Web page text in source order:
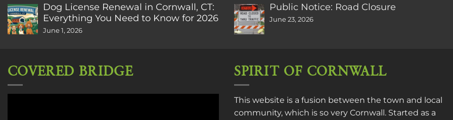
Dog License Renewal in Cornwall, CT:
Everything You Need to Know for 2026
June 1, 2026
Public Notice: Road Closure
June 23, 2026
COVERED BRIDGE SPIRIT OF CORNWALL
This website is a fusion between the town and local
community, which is so very Cornwall. Started as a